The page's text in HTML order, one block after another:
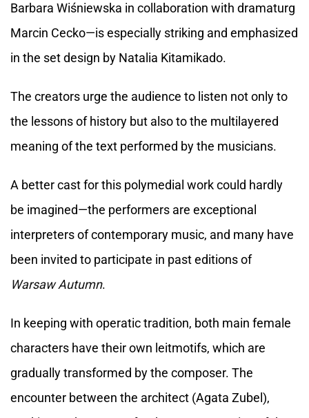
Barbara Wiśniewska in collaboration with dramaturg
Marcin Cecko—is especially striking and emphasized
in the set design by Natalia Kitamikado.
The creators urge the audience to listen not only to
the lessons of history but also to the multilayered
meaning of the text performed by the musicians.
A better cast for this polymedial work could hardly
be imagined—the performers are exceptional
interpreters of contemporary music, and many have
been invited to participate in past editions of
Warsaw Autumn.
In keeping with operatic tradition, both main female
characters have their own leitmotifs, which are
gradually transformed by the composer. The
encounter between the architect (Agata Zubel),